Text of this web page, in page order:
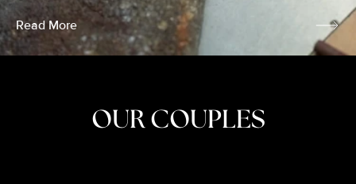
Read More
OUR COUPLES